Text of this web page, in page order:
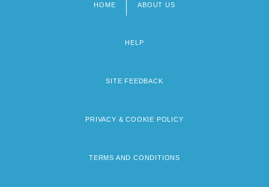
HOME ABOUT US
HELP
SITE FEEDBACK
PRIVACY & COOKIE POLICY
TERMS AND CONDITIONS